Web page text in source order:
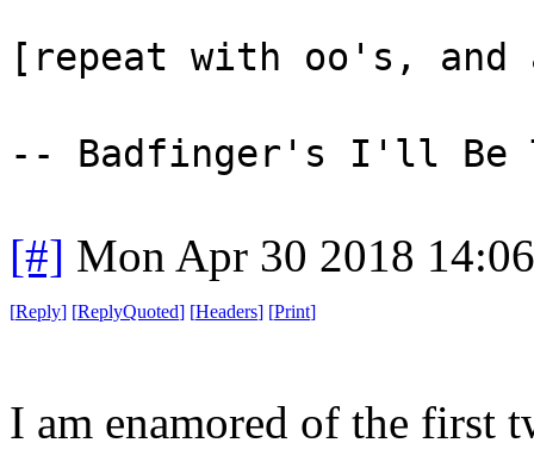
[repeat with oo's, and
-- Badfinger's I'll Be
[#] Mon Apr 30 2018
[Reply] [ReplyQuoted] [Headers] [Print]
I am enamored of the first